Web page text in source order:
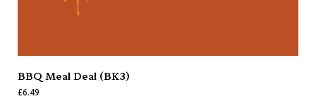
BBQ Meal Deal (BK3)
£6.49